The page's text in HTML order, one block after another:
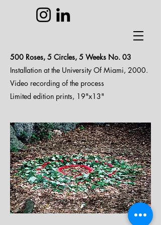
500 Roses, 5 Circles, 5 Weeks No. 03
Installation at the University Of Miami, 2000.
Video recording of the process
Limited edition prints, 19"x13"